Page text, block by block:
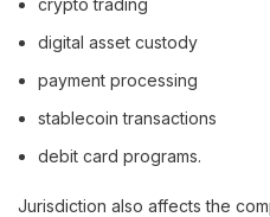
crypto trading
digital asset custody
payment processing
stablecoin transactions
debit card programs.
Jurisdiction also affects the